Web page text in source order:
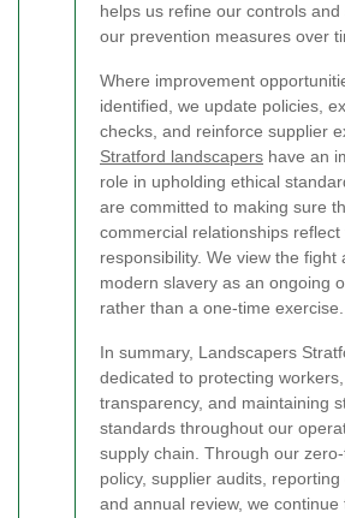
helps us refine our controls and
our prevention measures over
Where improvement
identified, we update policies,
checks, and reinforce supplier
Stratford landscapers have an
role in upholding ethical
are committed to making sure
commercial relationships reflect
responsibility. We view the fight
modern slavery as an ongoing
rather than a one-time exercise.
In summary, Landscapers
dedicated to protecting
transparency, and maintaining
standards throughout our
supply chain. Through our
policy, supplier audits, reporting
and annual review, we continue